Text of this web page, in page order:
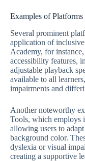
Examples of
Several prominent
application of
Academy, for
accessibility features,
adjustable playback
available to all
impairments and
Another noteworthy
Tools, which employs
allowing users to
background color.
dyslexia or visual
creating a supportive